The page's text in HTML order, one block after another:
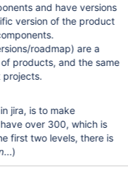
and have versions
version of the product
roadmap) are a
products, and the same
projects.
jira, is to make
over 300, which is
first two levels, there is
...)